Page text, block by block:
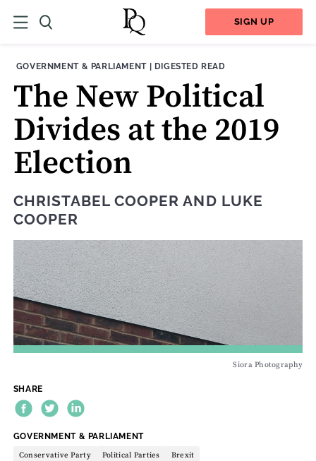
SIGN UP
THEME:
GOVERNMENT & PARLIAMENT| CONTENT TYPE:
DIGESTED READ
The New Political
Divides at the 2019
Election
CHRISTABEL COOPER AND LUKE
COOPER
Siora Photography
SHARE
THEME:
GOVERNMENT & PARLIAMENT
Conservative Party Political Parties Brexit